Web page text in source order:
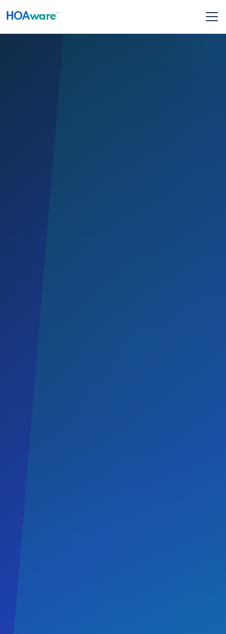
HOAware ™